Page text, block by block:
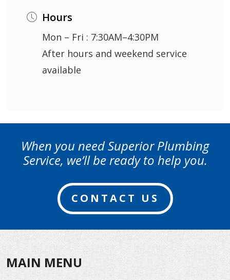
Hours
Mon – Fri : 7:30AM–4:30PM
After hours and weekend service
available
When you need Superior Plumbing
Service, we’ll be ready to help you.
CONTACT US
MAIN MENU